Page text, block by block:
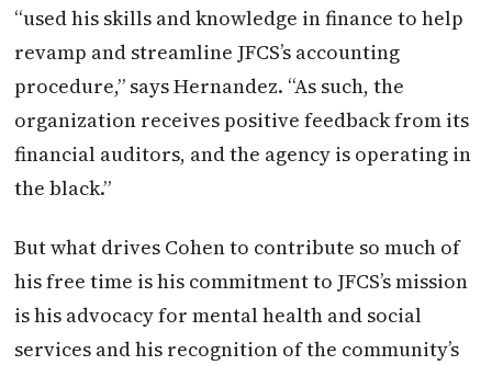
“used his skills and knowledge in finance to help
revamp and streamline JFCS’s accounting
procedure,” says Hernandez. “As such, the
organization receives positive feedback from its
financial auditors, and the agency is operating in
the black.”
But what drives Cohen to contribute so much of
his free time is his commitment to JFCS’s mission
is his advocacy for mental health and social
services and his recognition of the community’s